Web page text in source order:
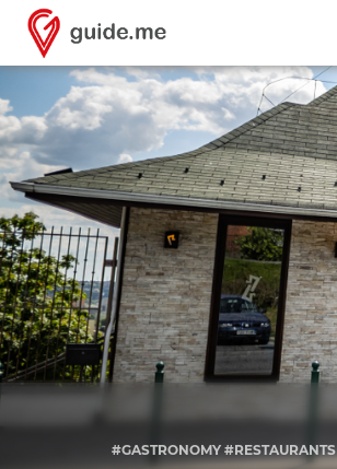
#GASTRONOMY #RESTAURANTS